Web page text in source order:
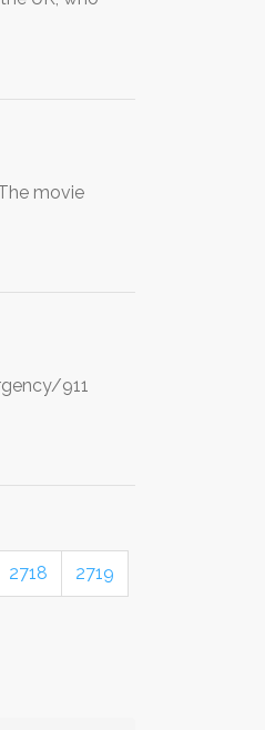
movie
911
2718 2719